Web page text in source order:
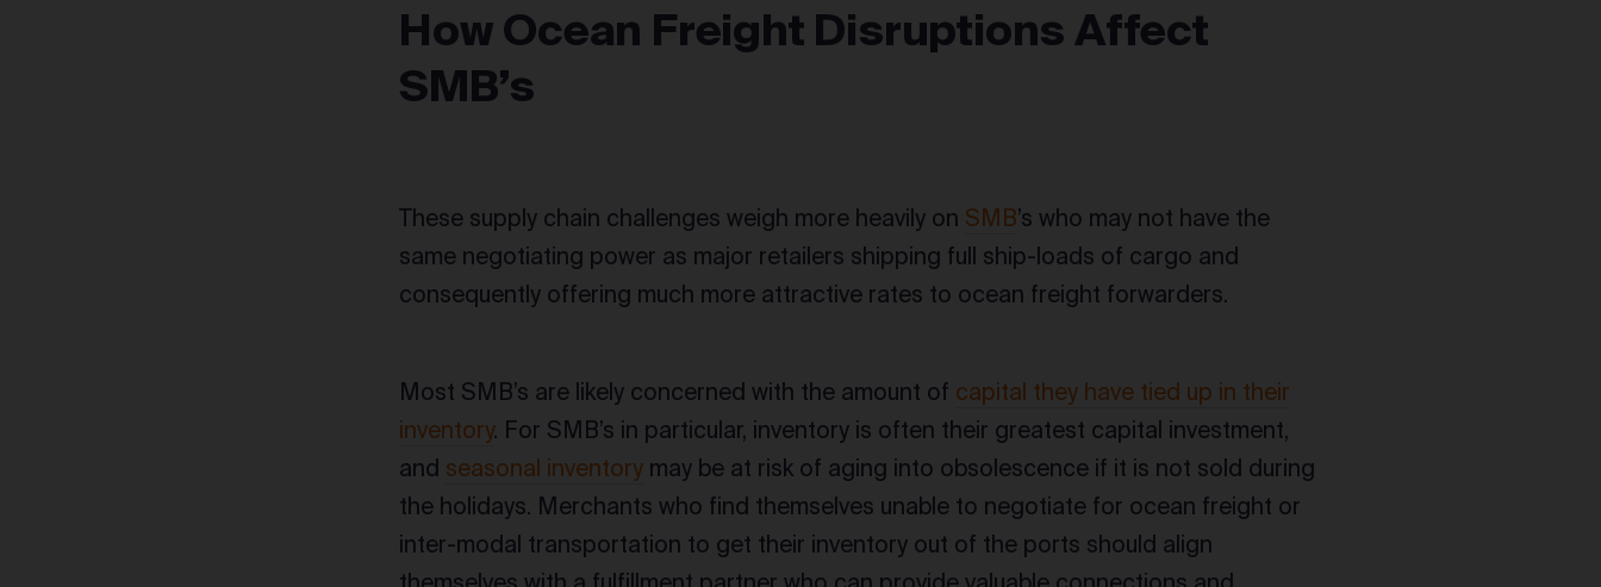
How Ocean Freight Disruptions Affect
SMB’s
These supply chain challenges weigh more heavily on SMB’s who may not have the
same negotiating power as major retailers shipping full ship-loads of cargo and
consequently offering much more attractive rates to ocean freight forwarders.
Most SMB’s are likely concerned with the amount of capital they have tied up in their
inventory. For SMB’s in particular, inventory is often their greatest capital investment,
and seasonal inventory may be at risk of aging into obsolescence if it is not sold during
the holidays. Merchants who find themselves unable to negotiate for ocean freight or
inter-modal transportation to get their inventory out of the ports should align